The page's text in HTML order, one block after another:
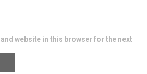
website in this browser for the next